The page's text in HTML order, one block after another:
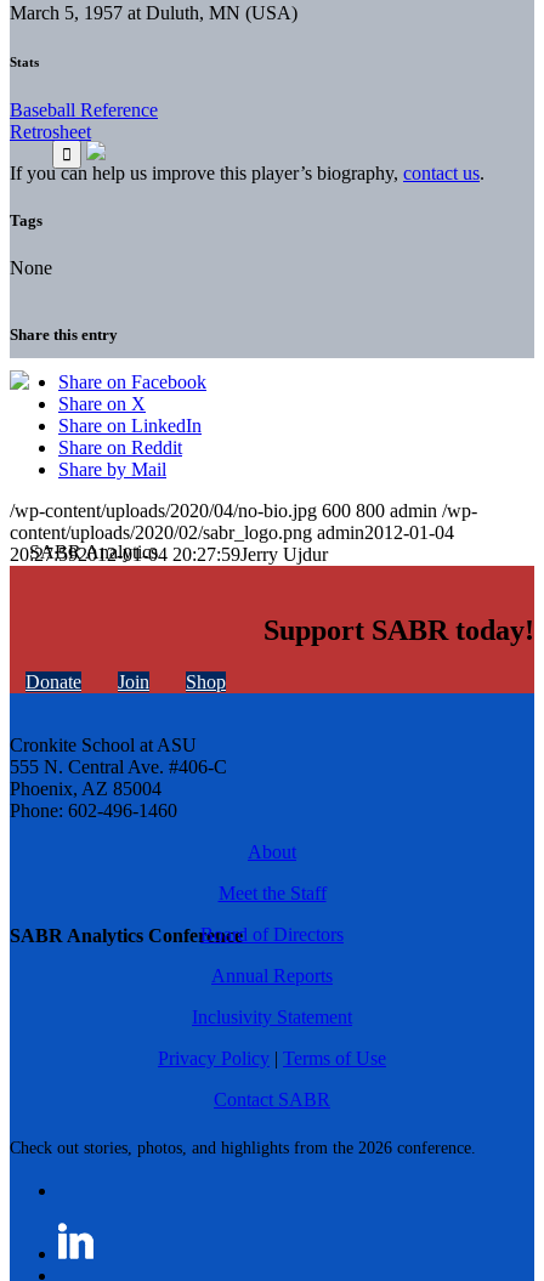
SABR Analytics Conference
Check out stories, photos, and highlights from the 2026 conference.
March 5, 1957 at Duluth, MN (USA)
Stats
Baseball Reference
Retrosheet
If you can help us improve this player’s biography, contact us.
Tags
None
Share this entry
Share on Facebook
Share on X
Share on LinkedIn
Share on Reddit
Share by Mail
/wp-content/uploads/2020/04/no-bio.jpg 600 800 admin /wp-
content/uploads/2020/02/sabr_logo.png admin2012-01-04
20:27:592012-01-04 20:27:59Jerry Ujdur
Support SABR today!
Donate Join Shop
Cronkite School at ASU
555 N. Central Ave. #406-C
Phoenix, AZ 85004
Phone: 602-496-1460
About
Meet the Staff
Board of Directors
Annual Reports
Inclusivity Statement
Privacy Policy | Terms of Use
Contact SABR